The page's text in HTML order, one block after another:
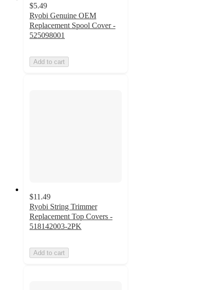
$5.49
Ryobi Genuine OEM
Replacement Spool Cover -
525098001
Add to cart
$11.49
Ryobi String Trimmer
Replacement Top Covers -
518142003-2PK
Add to cart